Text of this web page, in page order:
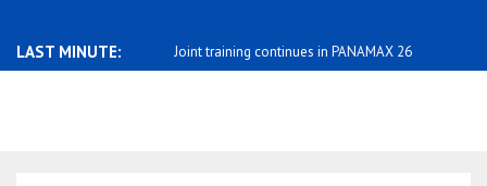
LAST MINUTE:
with a history of viol.. Joint training continues in PANAMAX 26